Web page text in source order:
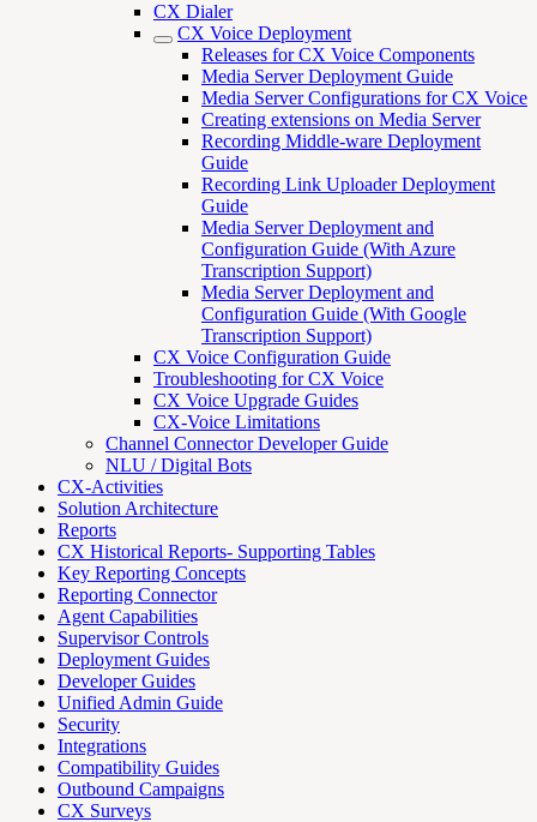
CX Dialer
CX Voice Deployment
Releases for CX Voice Components
Media Server Deployment Guide
Media Server Configurations for CX Voice
Creating extensions on Media Server
Recording Middle-ware Deployment
Guide
Recording Link Uploader Deployment
Guide
Media Server Deployment and
Configuration Guide (With Azure
Transcription Support)
Media Server Deployment and
Configuration Guide (With Google
Transcription Support)
CX Voice Configuration Guide
Troubleshooting for CX Voice
CX Voice Upgrade Guides
CX-Voice Limitations
Channel Connector Developer Guide
NLU / Digital Bots
CX-Activities
Solution Architecture
Reports
CX Historical Reports- Supporting Tables
Key Reporting Concepts
Reporting Connector
Agent Capabilities
Supervisor Controls
Deployment Guides
Developer Guides
Unified Admin Guide
Security
Integrations
Compatibility Guides
Outbound Campaigns
CX Surveys